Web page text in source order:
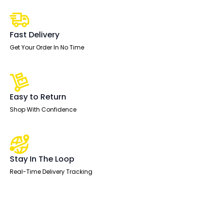
Kit
quantity
Fast Delivery
Get Your Order In No Time
Easy to Return
Shop With Confidence
Stay In The Loop
Real-Time Delivery Tracking